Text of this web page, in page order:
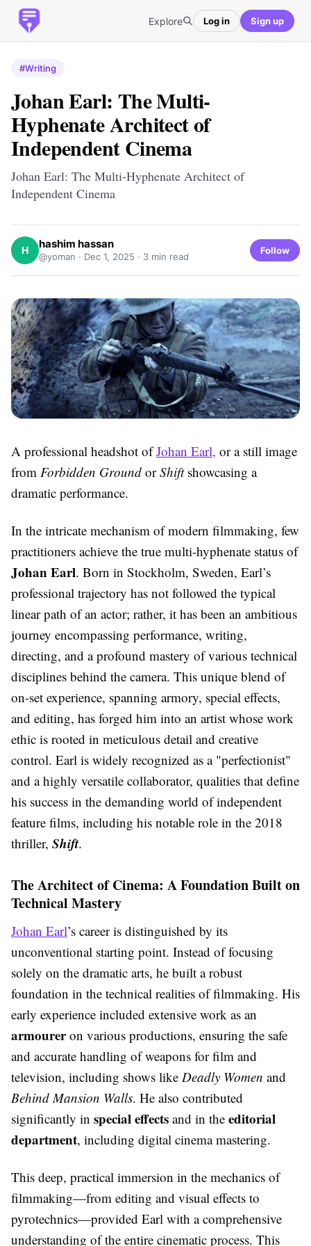
Explore Log in Sign up
#Writing
Johan Earl: The Multi-
Hyphenate Architect of
Independent Cinema
Johan Earl: The Multi-Hyphenate Architect of
Independent Cinema
H hashim hassan
@yoman · Dec 1, 2025 · 3 min read
Follow
A professional headshot ofJohan Earl, or a still image
from Forbidden Ground orShiftshowcasing a
dramatic performance.
In the intricate mechanism of modern filmmaking, few
practitioners achieve the true multi-hyphenate status of
Johan Earl. Born in Stockholm, Sweden, Earl’s
professional trajectory has not followed the typical
linear path of an actor; rather, it has been an ambitious
journey encompassing performance, writing,
directing, and a profound mastery of various technical
disciplines behind the camera. This unique blend of
on-set experience, spanning armory, special effects,
and editing, has forged him into an artist whose work
ethic is rooted in meticulous detail and creative
control. Earl is widely recognized as a "perfectionist"
and a highly versatile collaborator, qualities that define
his success in the demanding world of independent
feature films, including his notable role in the 2018
thriller, Shift.
The Architect of Cinema: A Foundation Built on
Technical Mastery
Johan Earl’s career is distinguished by its
unconventional starting point. Instead of focusing
solely on the dramatic arts, he built a robust
foundation in the technical realities of filmmaking. His
early experience included extensive work as an
armoureron various productions, ensuring the safe
and accurate handling of weapons for film and
television, including shows like Deadly Women and
Behind Mansion Walls. He also contributed
significantly in special effects and in the editorial
department, including digital cinema mastering.
This deep, practical immersion in the mechanics of
filmmaking—from editing and visual effects to
pyrotechnics—provided Earl with a comprehensive
understanding of the entire cinematic process. This